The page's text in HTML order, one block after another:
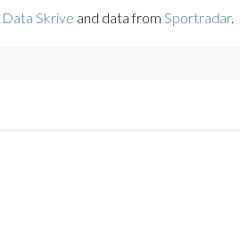
Data Skrive and data from Sportradar.